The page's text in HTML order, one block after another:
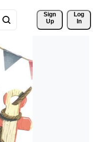
Sign
Up
Log
In